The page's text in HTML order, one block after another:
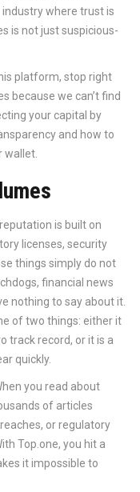
industry where trust is
is not just suspicious-
platform, stop right
because we can’t find
your capital by
and how to
wallet.
is built on
licenses, security
things simply do not
financial news
nothing to say about it.
of two things: either it
track record, or it is a
quickly.
you read about
of articles
or regulatory
Top.one, you hit a
it impossible to